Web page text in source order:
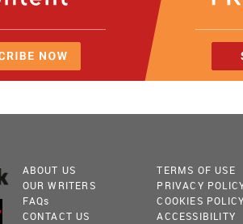
ABOUT US
OUR WRITERS
FAQs
CONTACT US
TERMS OF USE
PRIVACY
COOKIES POLICY
ACCESSIBILITY